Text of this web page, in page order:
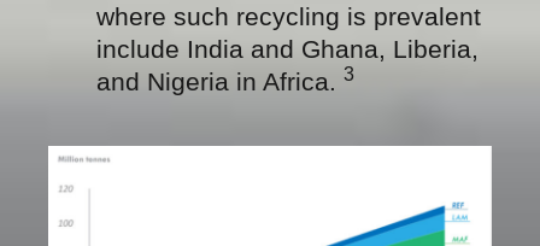
where such recycling is prevalent
include India and Ghana, Liberia,
and Nigeria in Africa. 3